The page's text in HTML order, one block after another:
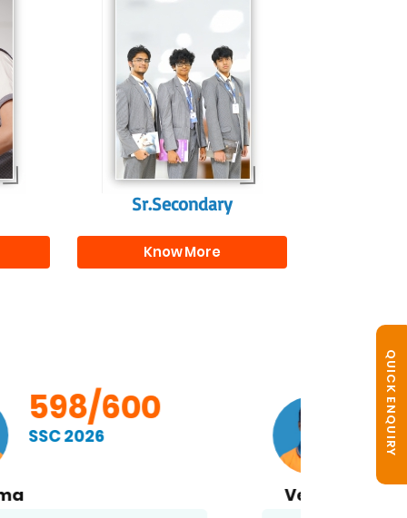
QUICK ENQUIRY
them with the
knowledge and skills
to excel in both
academics and life
beyond school.
Sr.Secondary
Know More
598/600
SSC 2026
Vemula S. Ramakrishna